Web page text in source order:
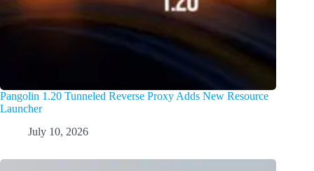
Pangolin 1.20 Tunneled Reverse Proxy Adds New Resource
Launcher
July 10, 2026